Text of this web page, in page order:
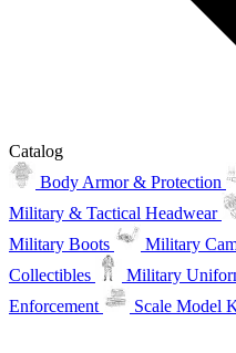
Catalog
Body Armor & Protection
Military & Tactical Headwear
Military Boots
Military
Collectibles
Military
Enforcement
Scale Model